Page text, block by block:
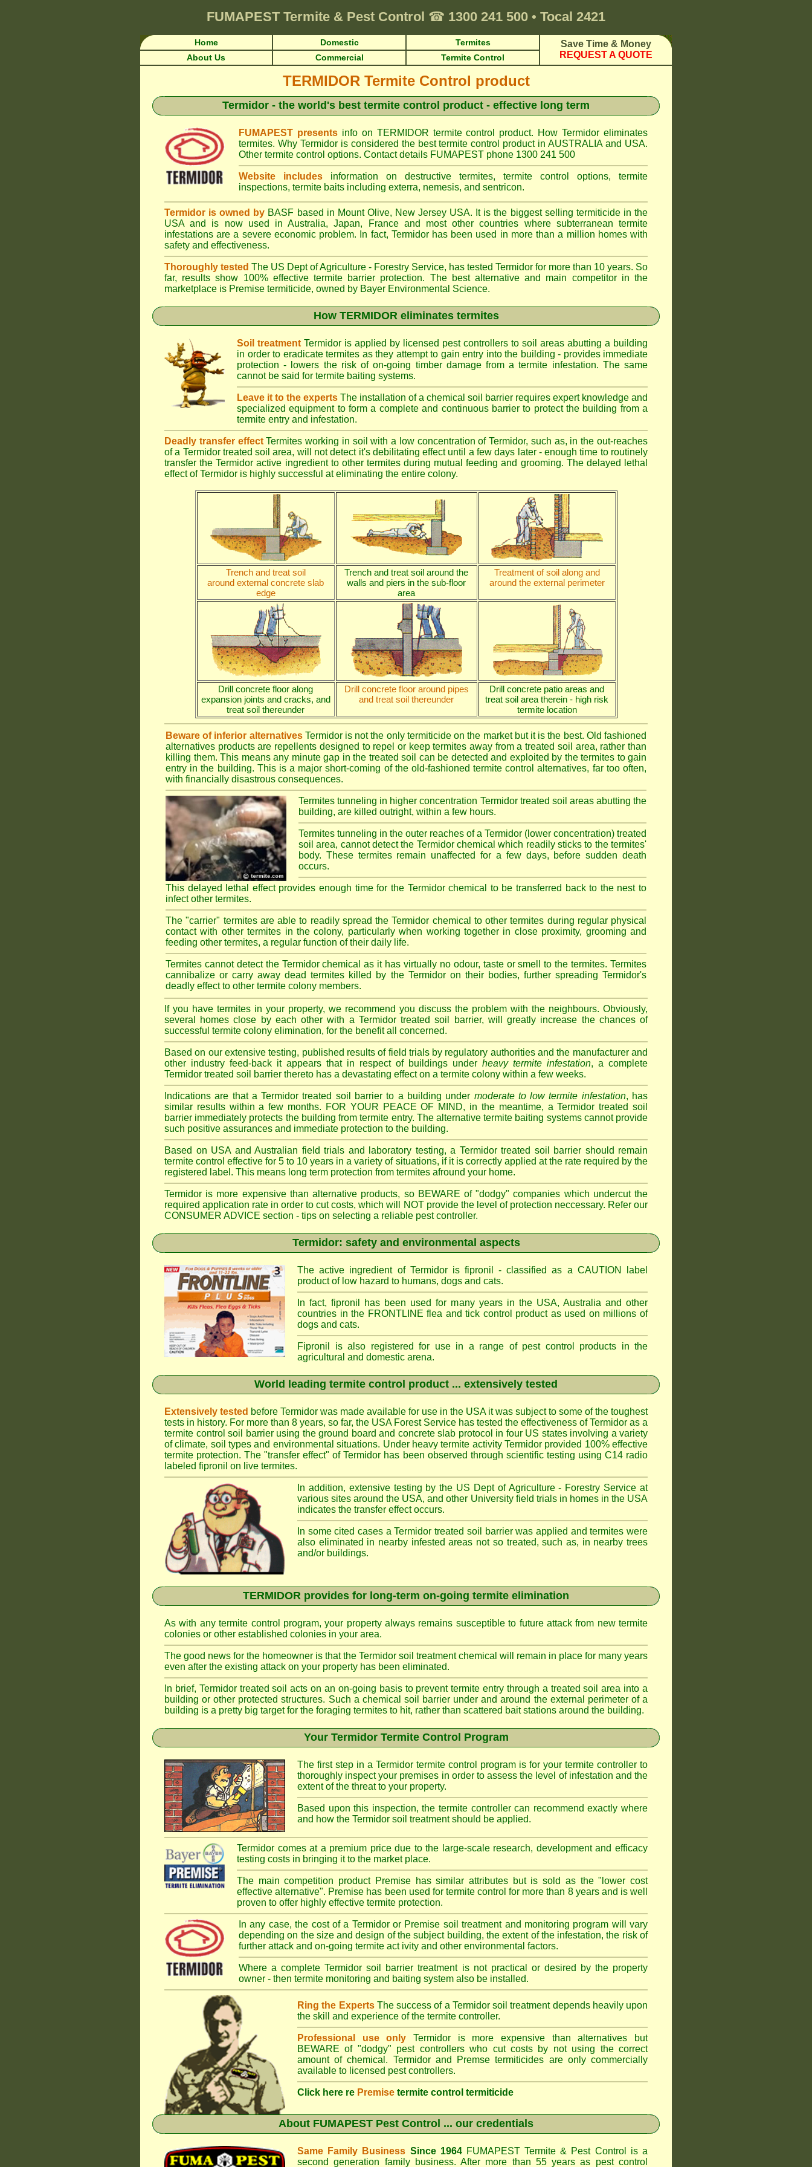
FUMAPEST Termite & Pest Control ☎ 1300 241 500 • Tocal 2421
Home Domestic Termites
Save Time & Money
REQUEST A QUOTE
About Us Commercial Termite Control
TERMIDOR Termite Control product
Termidor - the world's best termite control product - effective long term
FUMAPEST presentsinfo on TERMIDOR termite control product. How Termidor eliminates
termites. Why Termidor is considered the best termite control product in AUSTRALIA and USA.
Other termite control options. Contact details FUMAPEST phone 1300 241 500
Website includes information on destructive termites, termite control options, termite
inspections, termite baits including exterra, nemesis, and sentricon.
Termidor is owned by BASF based in Mount Olive, New Jersey USA. It is the biggest selling termiticide in the
USA and is now used in Australia, Japan, France and most other countries where subterranean termite
infestations are a severe economic problem. In fact, Termidor has been used in more than a million homes with
safety and effectiveness.
Thoroughly tested The US Dept of Agriculture - Forestry Service, has tested Termidor for more than 10 years. So
far, results show 100% effective termite barrier protection. The best alternative and main competitor in the
marketplace is Premise termiticide, owned by Bayer Environmental Science.
How TERMIDOR eliminates termites
Soil treatment Termidor is applied by licensed pest controllers to soil areas abutting a building
in order to eradicate termites as they attempt to gain entry into the building - provides immediate
protection - lowers the risk of on-going timber damage from a termite infestation. The same
cannot be said for termite baiting systems.
Leave it to the experts The installation of a chemical soil barrier requires expert knowledge and
specialized equipment to form a complete and continuous barrier to protect the building from a
termite entry and infestation.
Deadly transfer effectTermites working in soil with a low concentration of Termidor, such as, in the out-reaches
of a Termidor treated soil area, will not detect it's debilitating effect until a few days later - enough time to routinely
transfer the Termidor active ingredient to other termites during mutual feeding and grooming. The delayed lethal
effect of Termidor is highly successful at eliminating the entire colony.
Trench and treat soil
around external concrete slab
edge
Trench and treat soil around the
walls and piers in the sub-floor
area
Treatment of soil along and
around the external perimeter
Drill concrete floor along
expansion joints and cracks, and
treat soil thereunder
Drill concrete floor around pipes
and treat soil thereunder
Drill concrete patio areas and
treat soil area therein - high risk
termite location
Beware of inferior alternativesTermidor is not the only termiticide on the market but it is the best. Old fashioned
alternatives products are repellents designed to repel or keep termites away from a treated soil area, rather than
killing them. This means any minute gap in the treated soil can be detected and exploited by the termites to gain
entry in the building. This is a major short-coming of the old-fashioned termite control alternatives, far too often,
with financially disastrous consequences.
Termites tunneling in higher concentration Termidor treated soil areas abutting the
building, are killed outright, within a few hours.
Termites tunneling in the outer reaches of a Termidor (lower concentration) treated
soil area, cannot detect the Termidor chemical which readily sticks to the termites'
body. These termites remain unaffected for a few days, before sudden death
occurs.
This delayed lethal effect provides enough time for the Termidor chemical to be transferred back to the nest to
infect other termites.
The "carrier" termites are able to readily spread the Termidor chemical to other termites during regular physical
contact with other termites in the colony, particularly when working together in close proximity, grooming and
feeding other termites, a regular function of their daily life.
Termites cannot detect the Termidor chemical as it has virtually no odour, taste or smell to the termites. Termites
cannibalize or carry away dead termites killed by the Termidor on their bodies, further spreading Termidor's
deadly effect to other termite colony members.
If you have termites in your property, we recommend you discuss the problem with the neighbours. Obviously,
several homes close by each other with a Termidor treated soil barrier, will greatly increase the chances of
successful termite colony elimination, for the benefit all concerned.
Based on our extensive testing, published results of field trials by regulatory authorities and the manufacturer and
other industry feed-back it appears that in respect of buildings under heavy termite infestation, a complete
Termidor treated soil barrier thereto has a devastating effect on a termite colony within a few weeks.
Indications are that a Termidor treated soil barrier to a building under moderate to low termite infestation, has
similar results within a few months. FOR YOUR PEACE OF MIND, in the meantime, a Termidor treated soil
barrier immediately protects the building from termite entry. The alternative termite baiting systems cannot provide
such positive assurances and immediate protection to the building.
Based on USA and Australian field trials and laboratory testing, a Termidor treated soil barrier should remain
termite control effective for 5 to 10 years in a variety of situations, if it is correctly applied at the rate required by the
registered label. This means long term protection from termites afround your home.
Termidor is more expensive than alternative products, so BEWARE of "dodgy" companies which undercut the
required application rate in order to cut costs, which will NOT provide the level of protection neccessary. Refer our
CONSUMER ADVICE section - tips on selecting a reliable pest controller.
Termidor: safety and environmental aspects
The active ingredient of Termidor is fipronil - classified as a CAUTION label
product of low hazard to humans, dogs and cats.
In fact, fipronil has been used for many years in the USA, Australia and other
countries in the FRONTLINE flea and tick control product as used on millions of
dogs and cats.
Fipronil is also registered for use in a range of pest control products in the
agricultural and domestic arena.
World leading termite control product ... extensively tested
Extensively tested before Termidor was made available for use in the USA it was subject to some of the toughest
tests in history. For more than 8 years, so far, the USA Forest Service has tested the effectiveness of Termidor as a
termite control soil barrier using the ground board and concrete slab protocol in four US states involving a variety
of climate, soil types and environmental situations. Under heavy termite activity Termidor provided 100% effective
termite protection. The "transfer effect" of Termidor has been observed through scientific testing using C14 radio
labeled fipronil on live termites.
In addition, extensive testing by the US Dept of Agriculture - Forestry Service at
various sites around the USA, and other University field trials in homes in the USA
indicates the transfer effect occurs.
In some cited cases a Termidor treated soil barrier was applied and termites were
also eliminated in nearby infested areas not so treated, such as, in nearby trees
and/or buildings.
TERMIDOR provides for long-term on-going termite elimination
As with any termite control program, your property always remains susceptible to future attack from new termite
colonies or other established colonies in your area.
The good news for the homeowner is that the Termidor soil treatment chemical will remain in place for many years
even after the existing attack on your property has been eliminated.
In brief, Termidor treated soil acts on an on-going basis to prevent termite entry through a treated soil area into a
building or other protected structures. Such a chemical soil barrier under and around the external perimeter of a
building is a pretty big target for the foraging termites to hit, rather than scattered bait stations around the building.
Your Termidor Termite Control Program
The first step in a Termidor termite control program is for your termite controller to
thoroughly inspect your premises in order to assess the level of infestation and the
extent of the threat to your property.
Based upon this inspection, the termite controller can recommend exactly where
and how the Termidor soil treatment should be applied.
Termidor comes at a premium price due to the large-scale research, development and efficacy
testing costs in bringing it to the market place.
The main competition product Premise has similar attributes but is sold as the "lower cost
effective alternative". Premise has been used for termite control for more than 8 years and is well
proven to offer highly effective termite protection.
In any case, the cost of a Termidor or Premise soil treatment and monitoring program will vary
depending on the size and design of the subject building, the extent of the infestation, the risk of
further attack and on-going termite act ivity and other environmental factors.
Where a complete Termidor soil barrier treatment is not practical or desired by the property
owner - then termite monitoring and baiting system also be installed.
Ring the ExpertsThe success of a Termidor soil treatment depends heavily upon
the skill and experience of the termite controller.
Professional use only Termidor is more expensive than alternatives but
BEWARE of "dodgy" pest controllers who cut costs by not using the correct
amount of chemical. Termidor and Premse termiticides are only commercially
available to licensed pest controllers.
Click here re Premise termite control termiticide
About FUMAPEST Pest Control ... our credentials
Same Family Business Since 1964 FUMAPEST Termite & Pest Control
is a
second generation family business. After more than 55 years as pest control